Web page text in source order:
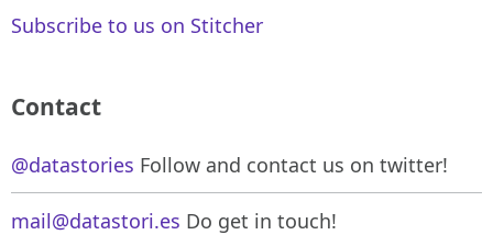
Subscribe to us on Stitcher
Contact
@datastories Follow and contact us on twitter!
mail@datastori.es Do get in touch!